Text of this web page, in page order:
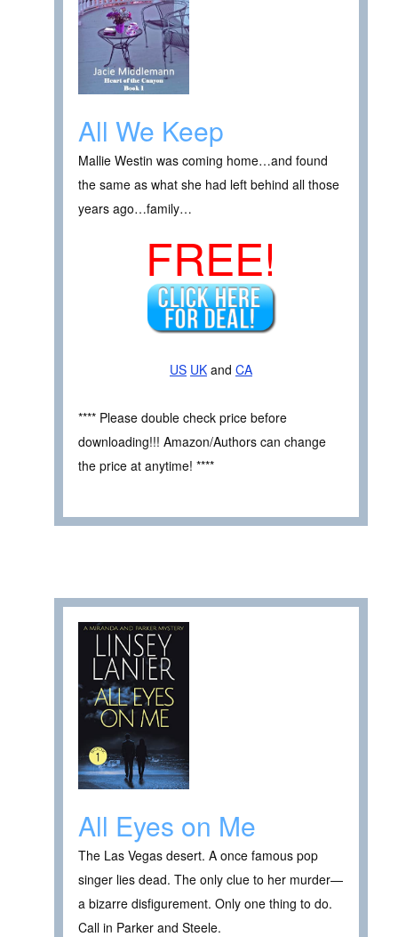
All We Keep
Mallie Westin was coming home…and found
the same as what she had left behind all those
years ago…family…
FREE!
US UK and CA
**** Please double check price before
downloading!!! Amazon/Authors can change
the price at anytime! ****
All Eyes on Me
The Las Vegas desert. A once famous pop
singer lies dead. The only clue to her murder—
a bizarre disfigurement. Only one thing to do.
Call in Parker and Steele.